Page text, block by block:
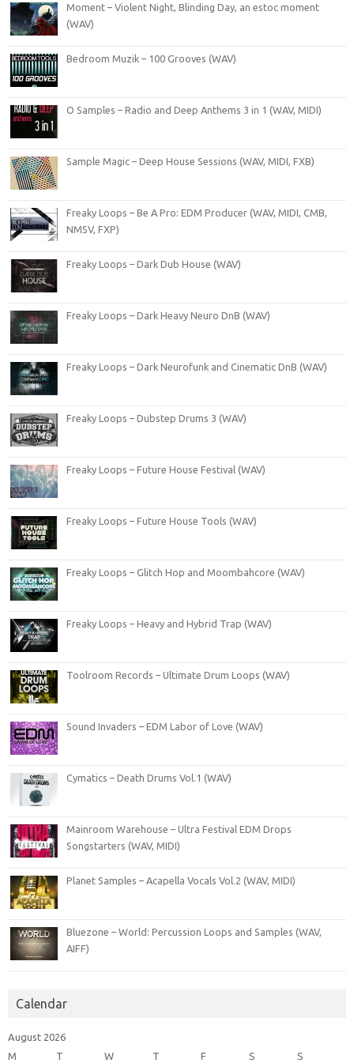
Moment – Violent Night, Blinding Day, an estoc moment
(WAV)
Bedroom Muzik – 100 Grooves (WAV)
O Samples – Radio and Deep Anthems 3 in 1 (WAV, MIDI)
Sample Magic – Deep House Sessions (WAV, MIDI, FXB)
Freaky Loops – Be A Pro: EDM Producer (WAV, MIDI, CMB,
NMSV, FXP)
Freaky Loops – Dark Dub House (WAV)
Freaky Loops – Dark Heavy Neuro DnB (WAV)
Freaky Loops – Dark Neurofunk and Cinematic DnB (WAV)
Freaky Loops – Dubstep Drums 3 (WAV)
Freaky Loops – Future House Festival (WAV)
Freaky Loops – Future House Tools (WAV)
Freaky Loops – Glitch Hop and Moombahcore (WAV)
Freaky Loops – Heavy and Hybrid Trap (WAV)
Toolroom Records – Ultimate Drum Loops (WAV)
Sound Invaders – EDM Labor of Love (WAV)
Cymatics – Death Drums Vol.1 (WAV)
Mainroom Warehouse – Ultra Festival EDM Drops
Songstarters (WAV, MIDI)
Planet Samples – Acapella Vocals Vol.2 (WAV, MIDI)
Bluezone – World: Percussion Loops and Samples (WAV,
AIFF)
Calendar
August 2026
M
T W T F S
S